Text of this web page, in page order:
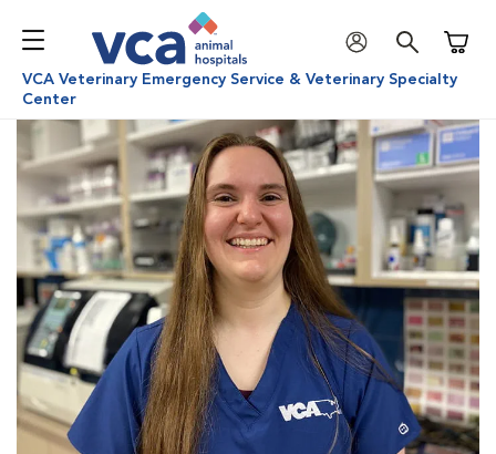
VCA Veterinary Emergency Service & Veterinary Specialty
Center